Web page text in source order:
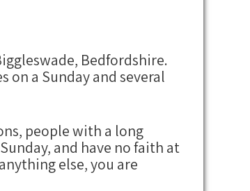
Bedfordshire.
on a Sunday and several
people with a long
and have no faith at
else, you are